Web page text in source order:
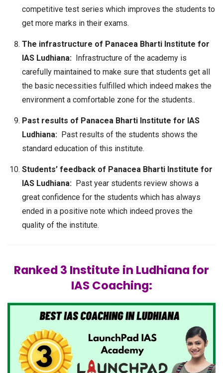
competitive test series which improves the students to
get more marks in their exams.
The infrastructure of Panacea Bharti Institute for
IAS Ludhiana: Infrastructure of the academy is
carefully maintained to make sure that students get all
the basic necessities fulfilled which indeed makes the
environment a comfortable zone for the students..
Past results of Panacea Bharti Institute for IAS
Ludhiana: Past results of the students shows the
standard education of this institute.
Students’ feedback of Panacea Bharti Institute for
IAS Ludhiana: Past year students review shows a
great confidence for the students which has always
ended in a positive note which indeed proves the
quality of the institute.
Ranked 3 Institute in Ludhiana for
IAS Coaching: